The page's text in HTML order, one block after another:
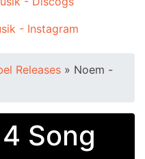
Releases » Noem -
Song